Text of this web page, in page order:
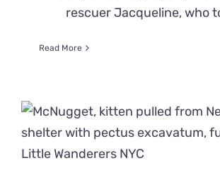
rescuer Jacqueline, who
Read More